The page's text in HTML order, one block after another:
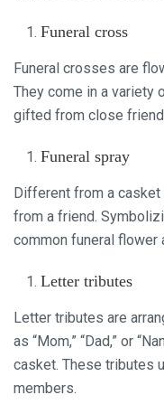
Funeral cross
Funeral crosses are
They come in a variety
gifted from close
Funeral spray
Different from a
from a friend.
common funeral flower
Letter tributes
Letter tributes are
as “Mom,” “Dad,” or
casket. These tributes
members.